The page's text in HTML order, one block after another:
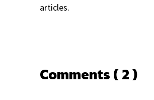
articles.
Comments ( 2 )